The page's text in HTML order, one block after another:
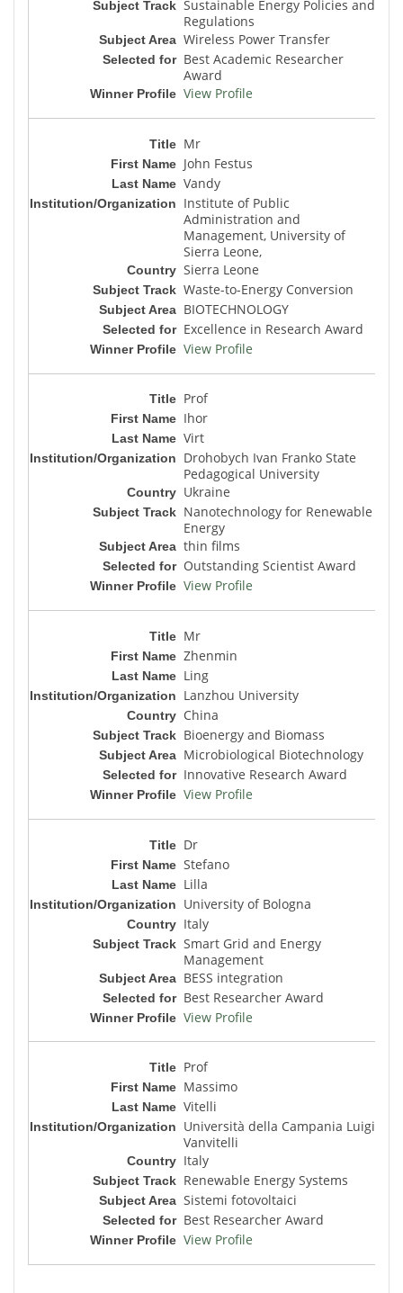
Sustainable Energy Policies and
Regulations
Wireless Power Transfer
Best Academic Researcher
Award
View Profile
Mr
John Festus
Vandy
Institute of Public
Administration and
Management, University of
Sierra Leone,
Sierra Leone
Waste-to-Energy Conversion
BIOTECHNOLOGY
Excellence in Research Award
View Profile
Prof
Ihor
Virt
Drohobych Ivan Franko State
Pedagogical University
Ukraine
Nanotechnology for Renewable
Energy
thin films
Outstanding Scientist Award
View Profile
Mr
Zhenmin
Ling
Lanzhou University
China
Bioenergy and Biomass
Microbiological Biotechnology
Innovative Research Award
View Profile
Dr
Stefano
Lilla
University of Bologna
Italy
Smart Grid and Energy
Management
BESS integration
Best Researcher Award
View Profile
Prof
Massimo
Vitelli
Università della Campania Luigi
Vanvitelli
Italy
Renewable Energy Systems
Sistemi fotovoltaici
Best Researcher Award
View Profile